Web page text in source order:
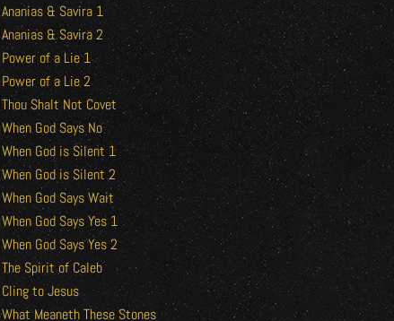
Ananias & Savira 1
Ananias & Savira 2
Power of a Lie 1
Power of a Lie 2
Thou Shalt Not Covet
When God Says No
When God is Silent 1
When God is Silent 2
When God Says Wait
When God Says Yes 1
When God Says Yes 2
The Spirit of Caleb
Cling to Jesus
What Meaneth These Stones